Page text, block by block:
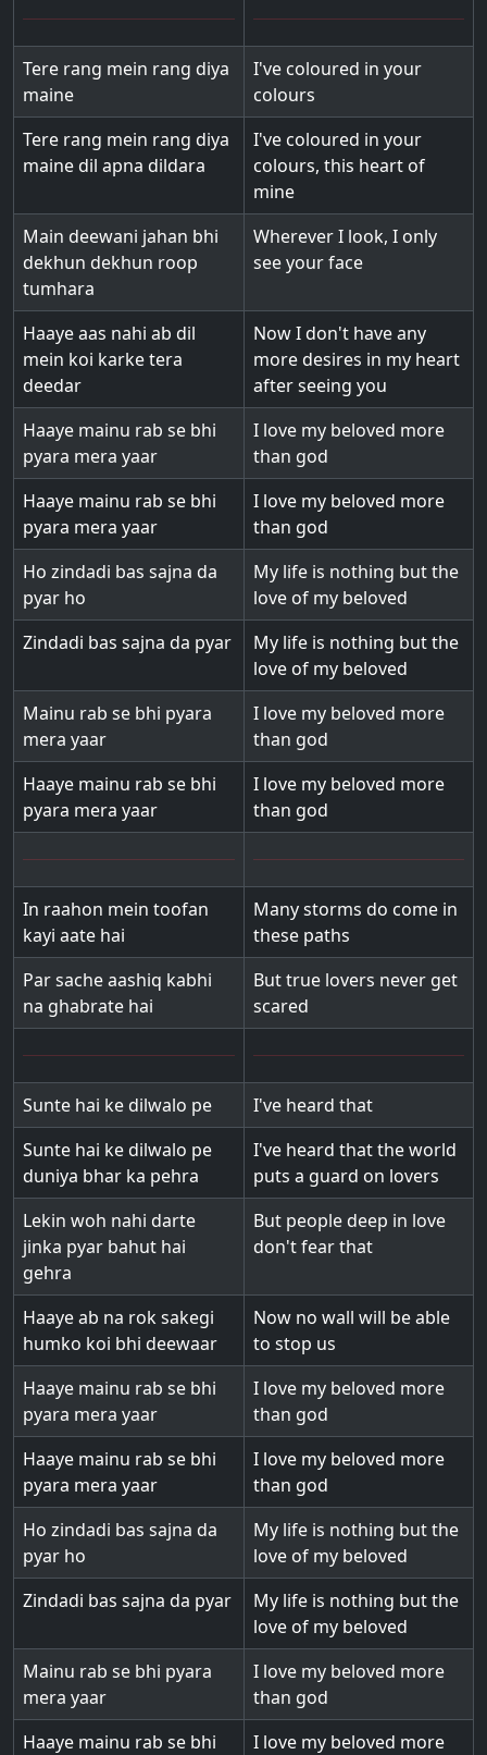
Tere rang mein rang diya
maine
I've coloured in your
colours
Tere rang mein rang diya
maine dil apna dildara
I've coloured in your
colours, this heart of
mine
Main deewani jahan bhi
dekhun dekhun roop
tumhara
Wherever I look, I only
see your face
Haaye aas nahi ab dil
mein koi karke tera
deedar
Now I don't have any
more desires in my heart
after seeing you
Haaye mainu rab se bhi
pyara mera yaar
I love my beloved more
than god
Haaye mainu rab se bhi
pyara mera yaar
I love my beloved more
than god
Ho zindadi bas sajna da
pyar ho
My life is nothing but the
love of my beloved
Zindadi bas sajna da pyar
My life is nothing but the
love of my beloved
Mainu rab se bhi pyara
mera yaar
I love my beloved more
than god
Haaye mainu rab se bhi
pyara mera yaar
I love my beloved more
than god
In raahon mein toofan
kayi aate hai
Many storms do come in
these paths
Par sache aashiq kabhi
na ghabrate hai
But true lovers never get
scared
Sunte hai ke dilwalo pe
I've heard that
Sunte hai ke dilwalo pe
duniya bhar ka pehra
I've heard that the world
puts a guard on lovers
Lekin woh nahi darte
jinka pyar bahut hai
gehra
But people deep in love
don't fear that
Haaye ab na rok sakegi
humko koi bhi deewaar
Now no wall will be able
to stop us
Haaye mainu rab se bhi
pyara mera yaar
I love my beloved more
than god
Haaye mainu rab se bhi
pyara mera yaar
I love my beloved more
than god
Ho zindadi bas sajna da
pyar ho
My life is nothing but the
love of my beloved
Zindadi bas sajna da pyar
My life is nothing but the
love of my beloved
Mainu rab se bhi pyara
mera yaar
I love my beloved more
than god
Haaye mainu rab se bhi
I love my beloved more